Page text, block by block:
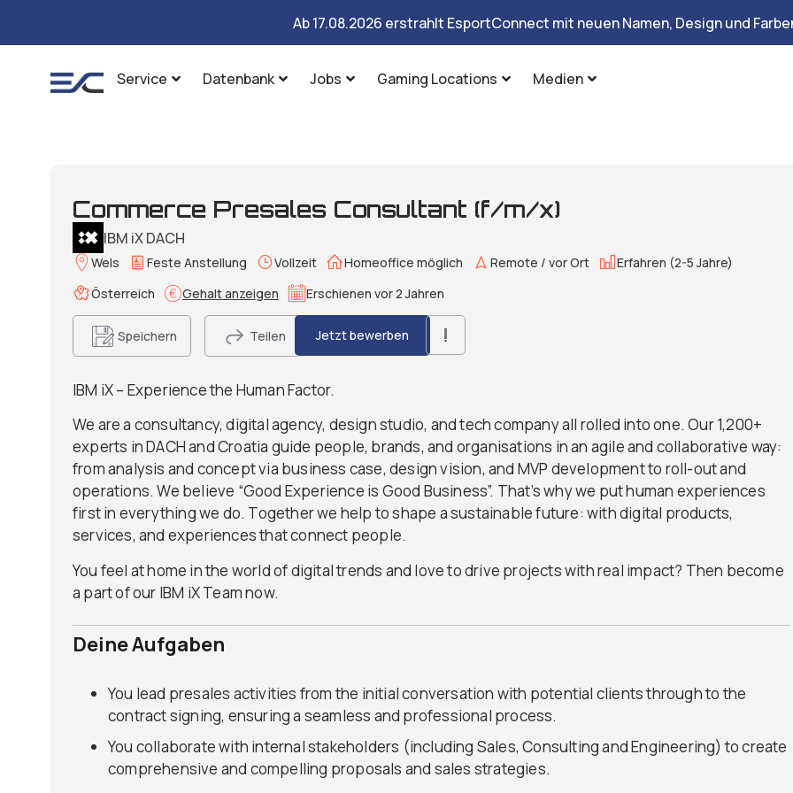
Ab 17.08.2026 erstrahlt EsportConnect mit neuen Namen, Design und
Service Datenbank Jobs Gaming Locations Medien
Commerce Presales Consultant (f/m/x)
IBM iX DACH
Wels Feste Anstellung Vollzeit Homeoffice möglich Remote / vor Ort
Erfahren (2-5 Jahre)
Österreich
Gehalt anzeigen Erschienen vor 2 Jahren
Speichern Teilen Jetzt bewerben
IBM iX – Experience the Human Factor.
We are a consultancy, digital agency, design studio, and tech company all rolled into one. Our 1,200+
experts in DACH and Croatia guide people, brands, and organisations in an agile and collaborative way:
from analysis and concept via business case, design vision, and MVP development to roll-out and
operations. We believe “Good Experience is Good Business”. That’s why we put human experiences
first in everything we do. Together we help to shape a sustainable future: with digital products,
services, and experiences that connect people.
You feel at home in the world of digital trends and love to drive projects with real impact? Then become
a part of our IBM iX Team now.
Deine Aufgaben
You lead presales activities from the initial conversation with potential clients through to the
contract signing, ensuring a seamless and professional process.
You collaborate with internal stakeholders (including Sales, Consulting and Engineering) to create
comprehensive and compelling proposals and sales strategies.